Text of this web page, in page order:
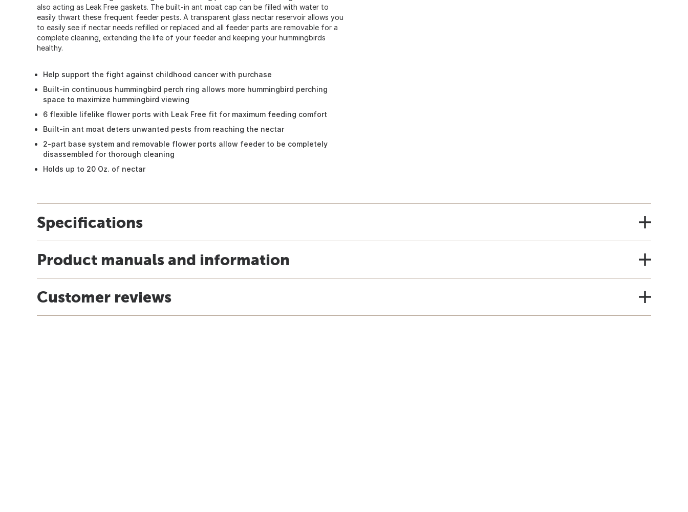
also acting as Leak Free gaskets. The built-in ant moat cap can be filled with water to
easily thwart these frequent feeder pests. A transparent glass nectar reservoir allows you
to easily see if nectar needs refilled or replaced and all feeder parts are removable for a
complete cleaning, extending the life of your feeder and keeping your hummingbirds
healthy.
Help support the fight against childhood cancer with purchase
Built-in continuous hummingbird perch ring allows more hummingbird perching
space to maximize hummingbird viewing
6 flexible lifelike flower ports with Leak Free fit for maximum feeding comfort
Built-in ant moat deters unwanted pests from reaching the nectar
2-part base system and removable flower ports allow feeder to be completely
disassembled for thorough cleaning
Holds up to 20 Oz. of nectar
Specifications
Product manuals and information
Customer reviews